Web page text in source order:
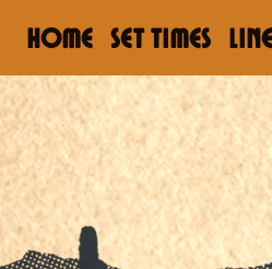
HOME Set Times